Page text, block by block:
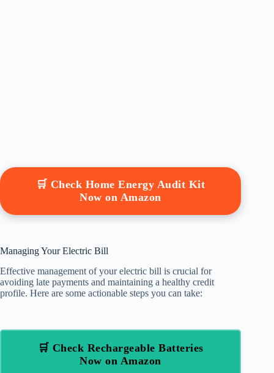
🛒 Check Home Energy Audit Kit
Now on Amazon
Managing Your Electric Bill
Effective management of your electric bill is crucial for
avoiding late payments and maintaining a healthy credit
profile. Here are some actionable steps you can take:
🛒 Check Rechargeable Batteries
Now on Amazon